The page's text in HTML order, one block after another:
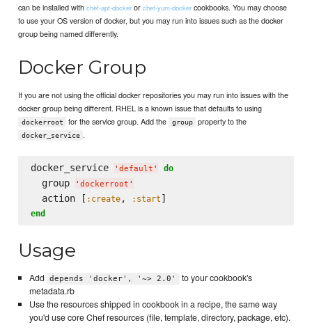
can be installed withchef-apt-docker orchef-yum-docker cookbooks. You may choose
to use your OS version of docker, but you may run into issues such as the docker
group being named differently.
Docker Group
If you are not using the official docker repositories you may run into issues with the
docker group being different. RHEL is a known issue that defaults to using
dockerroot for the service group. Add the group property to the
docker_service .
docker_service ' default ' do
  group
' dockerroot '
  action [
:create, :start
end
Usage
Add depends 'docker', '~> 2.0'
to your cookbook's
metadata.rb
Use the resources shipped in cookbook in a recipe, the same way
you'd use core Chef resources (file, template, directory, package, etc).